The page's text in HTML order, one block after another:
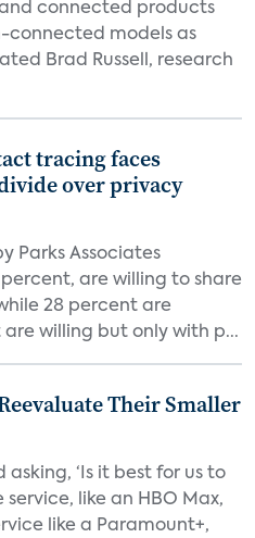
connected products
connected models as
Brad Russell, research
tracing faces
over privacy
Parks Associates
are willing to share
28 percent are
willing but only with p...
Their Smaller
asking, ‘Is it best for us to
like an HBO Max,
like a Paramount+,